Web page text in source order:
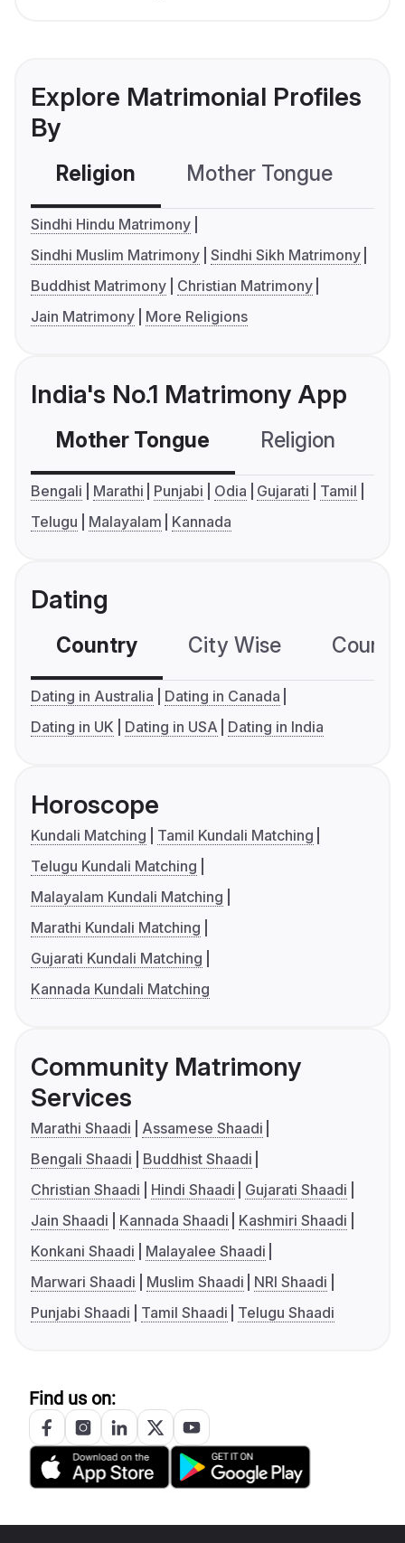
Explore Matrimonial Profiles
By
Religion Mother Tongue
Sindhi Hindu Matrimony
Sindhi Muslim Matrimony Sindhi Sikh Matrimony
Buddhist Matrimony
Christian Matrimony
Jain Matrimony
More Religions
India's No.1 Matrimony App
Mother Tongue Religion
Bengali Marathi Punjabi Odia Gujarati
Tamil
Telugu
Malayalam Kannada
Dating
Country City Wise
Dating in Australia
Dating in Canada
Dating in UK
Dating in USA Dating in India
Horoscope
Kundali Matching
Tamil Kundali Matching
Telugu Kundali Matching
Malayalam Kundali Matching
Marathi Kundali Matching
Gujarati Kundali Matching
Kannada Kundali Matching
Community Matrimony
Services
Marathi Shaadi
Assamese Shaadi
Bengali Shaadi
Buddhist Shaadi
Christian Shaadi
Hindi Shaadi
Gujarati Shaadi
Jain Shaadi
Kannada Shaadi
Kashmiri Shaadi
Konkani Shaadi
Malayalee Shaadi
Marwari Shaadi
Muslim Shaadi
NRI Shaadi
Punjabi Shaadi
Tamil Shaadi Telugu Shaadi
Find us on: